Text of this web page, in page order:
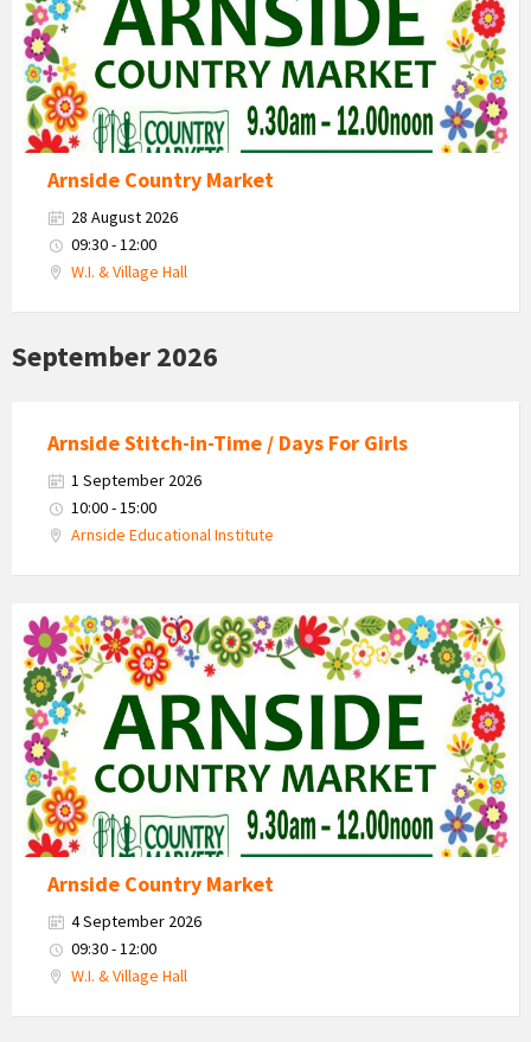
Arnside Country Market
28 August 2026
09:30 - 12:00
W.I. & Village Hall
September 2026
Arnside Stitch-in-Time / Days For Girls
1 September 2026
10:00 - 15:00
Arnside Educational Institute
Country
Market
2026
Arnside Country Market
4 September 2026
09:30 - 12:00
W.I. & Village Hall